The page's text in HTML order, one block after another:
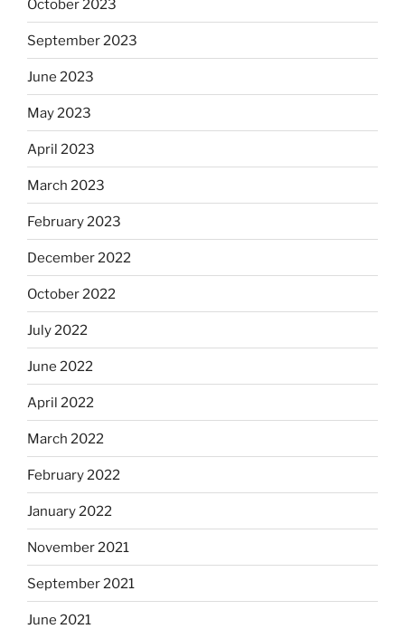
October 2023
September 2023
June 2023
May 2023
April 2023
March 2023
February 2023
December 2022
October 2022
July 2022
June 2022
April 2022
March 2022
February 2022
January 2022
November 2021
September 2021
June 2021